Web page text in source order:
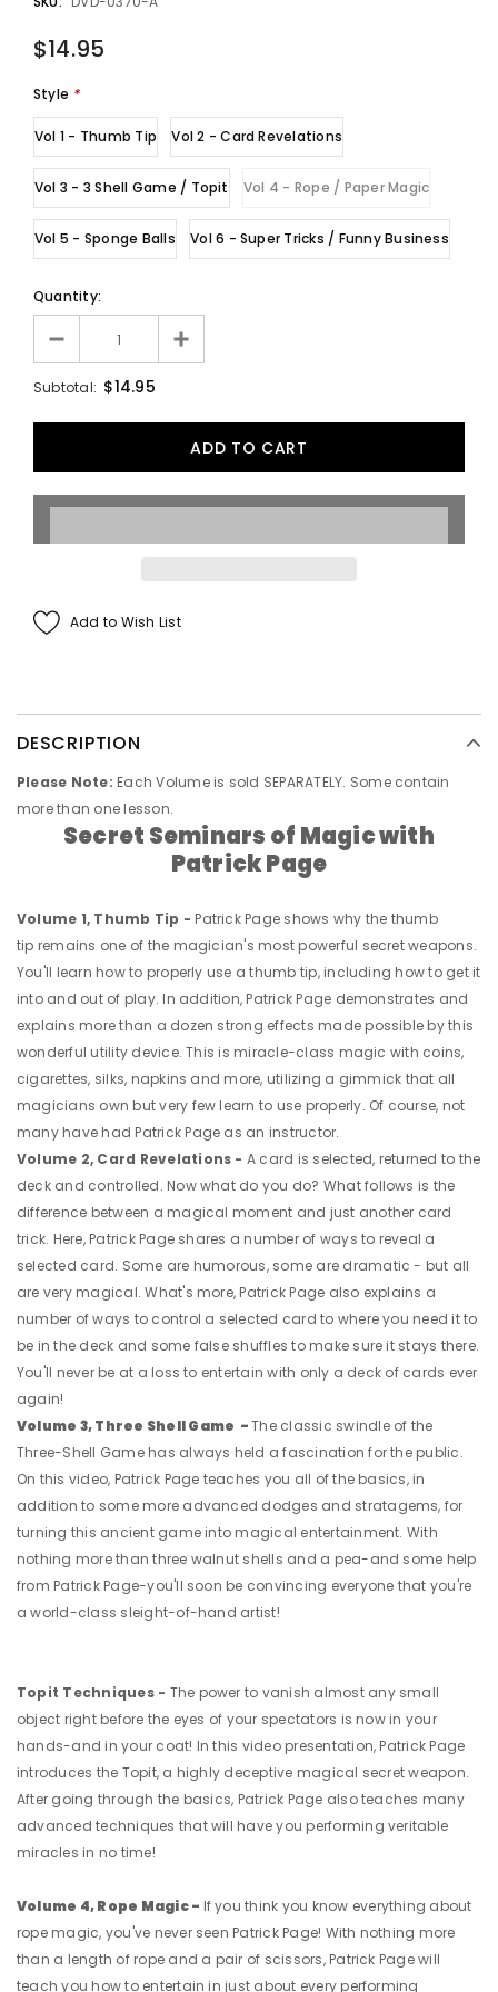
$14.95
Style *
Vol 1 - Thumb Tip Vol 2 - Card Revelations
Vol 3 - 3 Shell Game / Topit Vol 4 - Rope / Paper Magic
Vol 5 - Sponge Balls Vol 6 - Super Tricks / Funny Business
Quantity:
Subtotal: $14.95
Add to Wish List
DESCRIPTION
Please Note: Each Volume is sold SEPARATELY. Some contain
more than one lesson.
Secret Seminars of Magicwith
Patrick Page
Volume 1, Thumb Tip - Patrick Page shows why the thumb
tip remains one of the magician's most powerful secret weapons.
You'll learn how to properly use a thumb tip, including how to get it
into and out of play. In addition, Patrick Page demonstrates and
explains more than a dozen strong effects made possible by this
wonderful utility device. This is miracle-class magic with coins,
cigarettes, silks, napkins and more, utilizing a gimmick that all
magicians own but very few learn to use properly. Of course, not
many have had Patrick Page as an instructor.
Volume 2, Card Revelations - A card is selected, returned to the
deck and controlled. Now what do you do? What follows is the
difference between a magical moment and just another card
trick. Here, Patrick Page shares a number of ways to reveal a
selected card. Some are humorous, some are dramatic - but all
are very magical. What's more, Patrick Page also explains a
number of ways to control a selected card to where you need it to
be in the deck and some false shuffles to make sure it stays there.
You'll never be at a loss to entertain with only a deck of cards ever
again!
Volume 3, Three Shell Game -The classic swindle of the
Three-Shell Game has always held a fascination for the public.
On this video, Patrick Page teaches you all of the basics, in
addition to some more advanced dodges and stratagems, for
turning this ancient game into magical entertainment. With
nothing more than three walnut shells and a pea-and some help
from Patrick Page-you'll soon be convincing everyone that you're
a world-class sleight-of-hand artist!
Topit Techniques - The power to vanish almost any small
object right before the eyes of your spectators is now in your
hands-and in your coat! In this video presentation, Patrick Page
introduces the Topit, a highly deceptive magical secret weapon.
After going through the basics, Patrick Page also teaches many
advanced techniques that will have you performing veritable
miracles in no time!
Volume 4, Rope Magic - If you think you know everything about
rope magic, you've never seen Patrick Page! With nothing more
than a length of rope and a pair of scissors, Patrick Page will
teach you how to entertain in just about every performing